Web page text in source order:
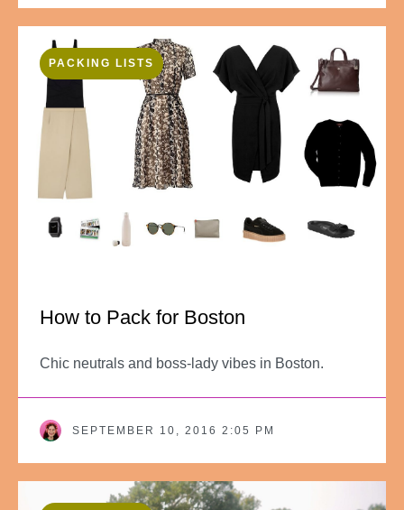
PACKING LISTS
How to Pack for Boston
Chic neutrals and boss-lady vibes in Boston.
SEPTEMBER 10, 2016 2:05 PM